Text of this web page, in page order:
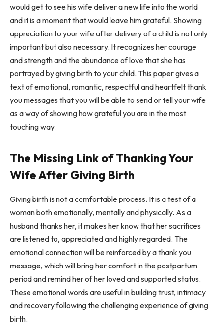
would get to see his wife deliver a new life into the world
and it is a moment that would leave him grateful. Showing
appreciation to your wife after delivery of a child is not only
important but also necessary. It recognizes her courage
and strength and the abundance of love that she has
portrayed by giving birth to your child. This paper gives a
text of emotional, romantic, respectful and heartfelt thank
you messages that you will be able to send or tell your wife
as a way of showing how grateful you are in the most
touching way.
The Missing Link of Thanking Your
Wife After Giving Birth
Giving birth is not a comfortable process. It is a test of a
woman both emotionally, mentally and physically. As a
husband thanks her, it makes her know that her sacrifices
are listened to, appreciated and highly regarded. The
emotional connection will be reinforced by a thank you
message, which will bring her comfort in the postpartum
period and remind her of her loved and supported status.
These emotional words are useful in building trust, intimacy
and recovery following the challenging experience of giving
birth.